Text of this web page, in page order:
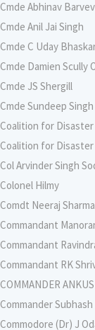
Cmde Abhinav Barvev
Cmde Anil Jai Singh
Cmde C Uday
Cmde Damien Scully
Cmde JS Shergill
Cmde Sundeep
Coalition for
Coalition for
Col Arvinder Singh
Colonel Hilmy
Comdt Neeraj Sharma
Commandant
Commandant
Commandant RK
COMMANDER
Commander
Commodore (Dr) J